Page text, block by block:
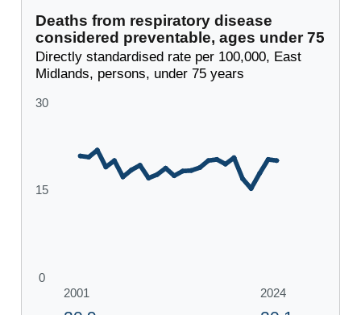
Deaths from respiratory disease
considered preventable, ages under 75
Directly standardised rate per 100,000, East
Midlands, persons, under 75 years